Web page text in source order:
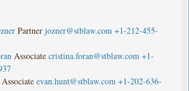
Partner jozner@stblaw.com +1-212-455-
Associate cristina.foran@stblaw.com +1-
Associate evan.hunt@stblaw.com +1-202-636-